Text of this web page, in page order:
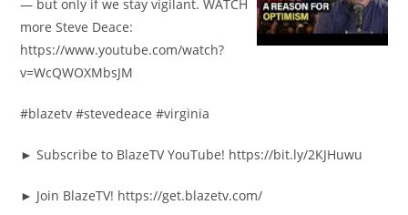
— but only if we stay vigilant. WATCH
more Steve Deace:
https://www.youtube.com/watch?
v=WcQWOXMbsJM
#blazetv #stevedeace #virginia
► Subscribe to BlazeTV YouTube! https://bit.ly/2KJHuwu
► Join BlazeTV! https://get.blazetv.com/